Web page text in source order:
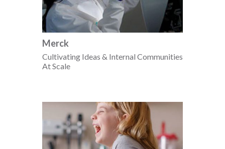
Merck
Cultivating Ideas & Internal Communities
At Scale